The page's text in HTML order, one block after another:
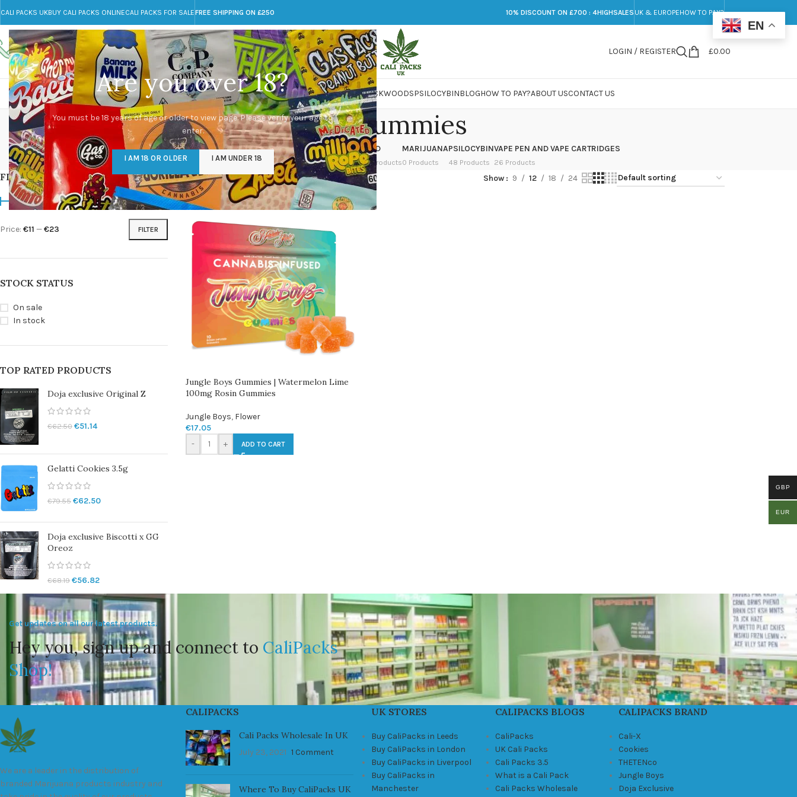
Are you over 18?
You must be 18 years of age or older to view page. Please verify your age to
enter.
I AM 18 OR OLDER I AM UNDER 18
CALI PACKS UKBUY CALI PACKS ONLINECALI PACKS FOR SALEFREE SHIPPING ON £250 10% DISCOUNT ON £700 : 4HIGHSALES UK & EUROPEHOW TO PAY?
Call toll-free
+44 785 259 4635
Any Questions?
info@cali-packs.co.uk
LOGIN / REGISTER £0.00
CALI PACKS FOR SALE UKCALI PACKSDOJA JARSDMTLSDMARIJUANAPACKWOODSPSILOCYBINBLOGHOW TO PAY?ABOUT USCONTACT US
rosin gummies
CALI PACKS UK
154 Products
DMT
11 Products
EDIBLES WEED
16 Products
FLOWER
154 Products
HASH
1 Product
KETAMINE
1 Product
LSD
7 Products
MARIJUANA
0 Products
PSILOCYBIN
48 Products
VAPE PEN AND VAPE CARTRIDGES
26 Products
FILTER BY PRICE
FILTER
Price: €11 —€23
STOCK STATUS
On sale
In stock
TOP RATED PRODUCTS
Doja exclusive Original Z
€62.50 €51.14
Gelatti Cookies 3.5g
€79.55 €62.50
Doja exclusive Biscotti x GG
Oreoz
€68.19 €56.82
Home/Products tagged “rosin gummies” Show 9 12 18 24
Jungle Boys Gummies | Watermelon Lime
100mg Rosin Gummies
Jungle Boys, Flower
€17.05
-
+ ADD TO CART
Get updates on all our latest products.
Hey you, sign up and connect to CaliPacks
Shop!
We are a leader in the distribution of
branded Marijuana products industry and
CALIPACKS
Cali Packs Wholesale In UK
July 23, 2021 1 Comment
Where To Buy CaliPacks UK
UK STORES
Buy CaliPacks in Leeds
Buy CaliPacks in London
Buy CaliPacks in Liverpool
Buy CaliPacks in
Manchester
CALIPACKS BLOGS
CaliPacks
UK Cali Packs
Cali Packs 3.5
What is a Cali Pack
Cali Packs Wholesale
CALIPACKS BRAND
Cali-X
Cookies
THETENco
Jungle Boys
Doja Exclusive
EN
GBP
EUR